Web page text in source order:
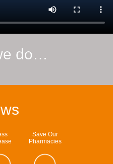
do…
Save Our
Pharmacies